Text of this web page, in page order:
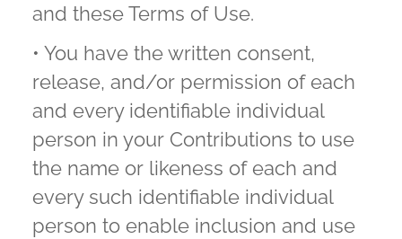
and these Terms of Use.
• You have the written consent,
release, and/or permission of each
and every identifiable individual
person in your Contributions to use
the name or likeness of each and
every such identifiable individual
person to enable inclusion and use